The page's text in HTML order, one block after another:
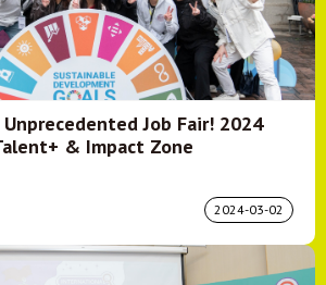
Unprecedented Job Fair! 2024
& Impact Zone
2024-03-02